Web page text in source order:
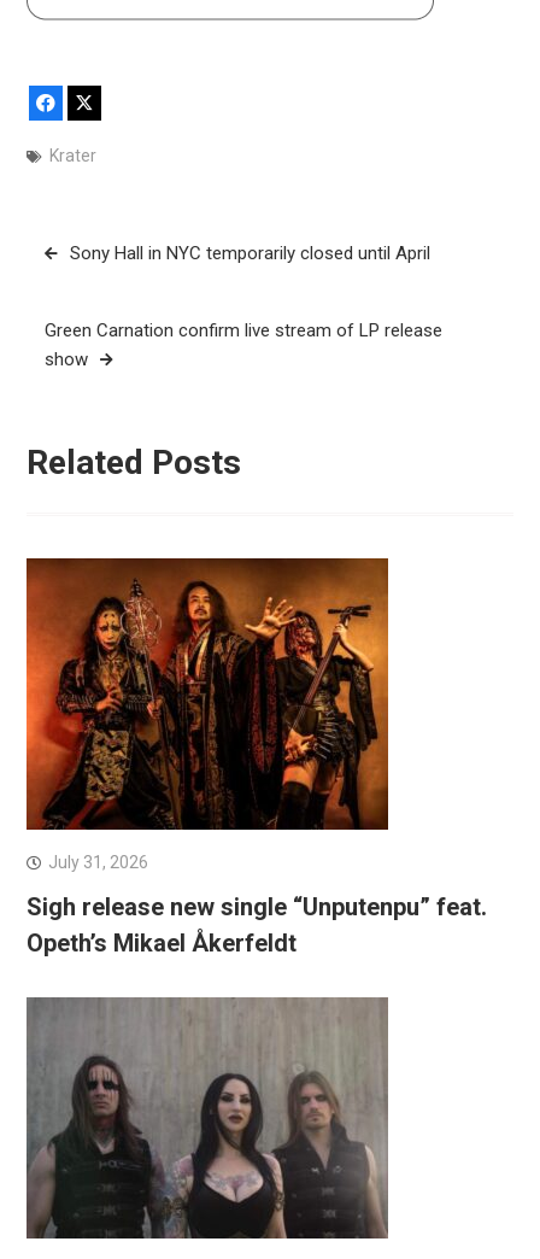
Facebook
Krater
PostSony Hall in NYC temporarily closed until April
Green Carnation confirm live stream of LP release
show
Related Posts
July 31, 2026
Sigh release new single “Unputenpu” feat.
Opeth’s Mikael Åkerfeldt